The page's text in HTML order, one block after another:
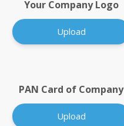
Your Company Logo
Upload
PAN Card of Company
Upload